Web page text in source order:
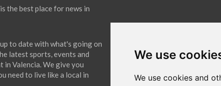
We use
We use cookies and
the best place for news in
to date with what's going on
latest sports, events and
in Valencia. We give you
need to live like a local in